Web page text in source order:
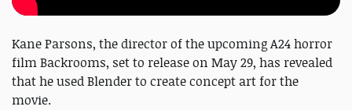
Kane Parsons, the director of the upcoming A24 horror
film Backrooms, set to release on May 29, has revealed
that he used Blender to create concept art for the
movie.